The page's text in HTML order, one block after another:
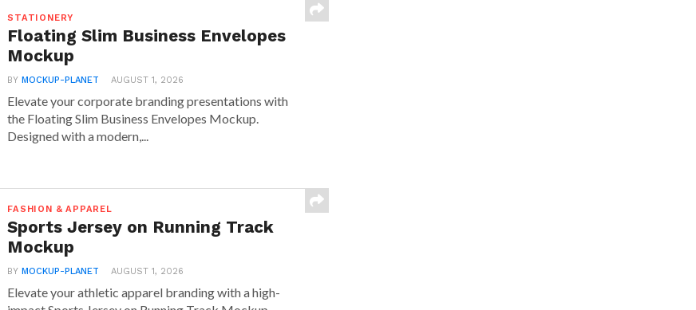
STATIONERY
Floating Slim Business Envelopes
Mockup
BYMOCKUP-PLANET AUGUST 1, 2026
Elevate your corporate branding presentations with
the Floating Slim Business Envelopes Mockup.
Designed with a modern,...
FASHION & APPAREL
Sports Jersey on Running Track
Mockup
BYMOCKUP-PLANET AUGUST 1, 2026
Elevate your athletic apparel branding with a high-